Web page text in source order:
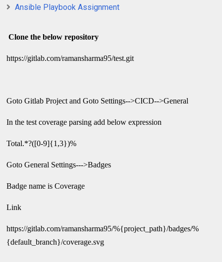
Ansible Playbook Assignment
Clone the below repository
https://gitlab.com/ramansharma95/test.git
Goto Gitlab Project and Goto Settings-->CICD-->General
In the test coverage parsing add below expression
Total.*?([0-9]{1,3})%
Goto General Settings--->Badges
Badge name is Coverage
Link
https://gitlab.com/ramansharma95/%{project_path}/badges/%
{default_branch}/coverage.svg